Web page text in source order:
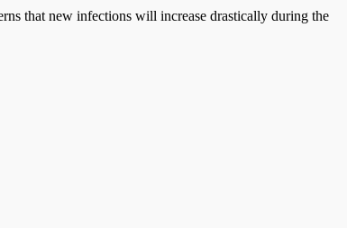
that new infections will increase drastically during the